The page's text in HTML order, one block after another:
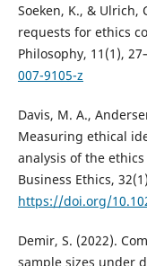
Soeken, K., & Ulrich,
requests for ethics
Philosophy, 11(1),
007-9105-z
Davis, M. A.,
Measuring ethical
analysis of the
Business Ethics,
https://doi.org/
Demir, S. (2022).
sample sizes under